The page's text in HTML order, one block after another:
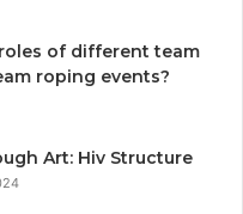
of different team
roping events?
Art: Hiv Structure